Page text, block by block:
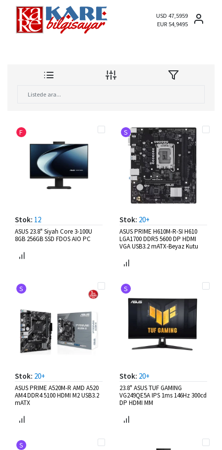
USD 47,5959
EUR 54,9495
F
Stok: 12
ASUS 23.8" Siyah Core 3-100U
8GB 256GB SSD FDOS AIO PC
S
Stok: 20+
ASUS PRIME H610M-R-SI H610
LGA1700 DDR5 5600 DP HDMI
VGA USB3.2 mATX-Beyaz Kutu
S
Stok: 20+
ASUS PRIME A520M-R AMD A520
AM4 DDR4 5100 HDMI M2 USB3.2
mATX
S
Stok: 20+
23.8" ASUS TUF GAMING
VG249QE5A IPS 1ms 146Hz 300cd
DP HDMI MM
S